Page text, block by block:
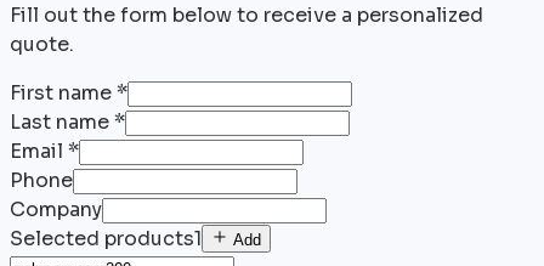
Fill out the form below to receive a personalized
quote.
First name*
Last name*
Email *
Phone
Company
Selected products1 Add